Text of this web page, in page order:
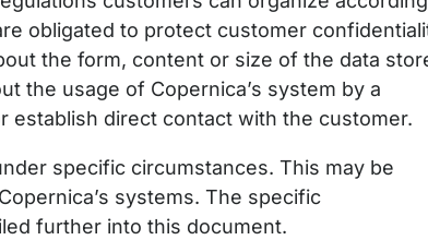
obligated to protect customer
the form, content or size of the data
the usage of Copernica’s system by a
establish direct contact with the customer.
specific circumstances. This may be
systems. The specific
further into this document.